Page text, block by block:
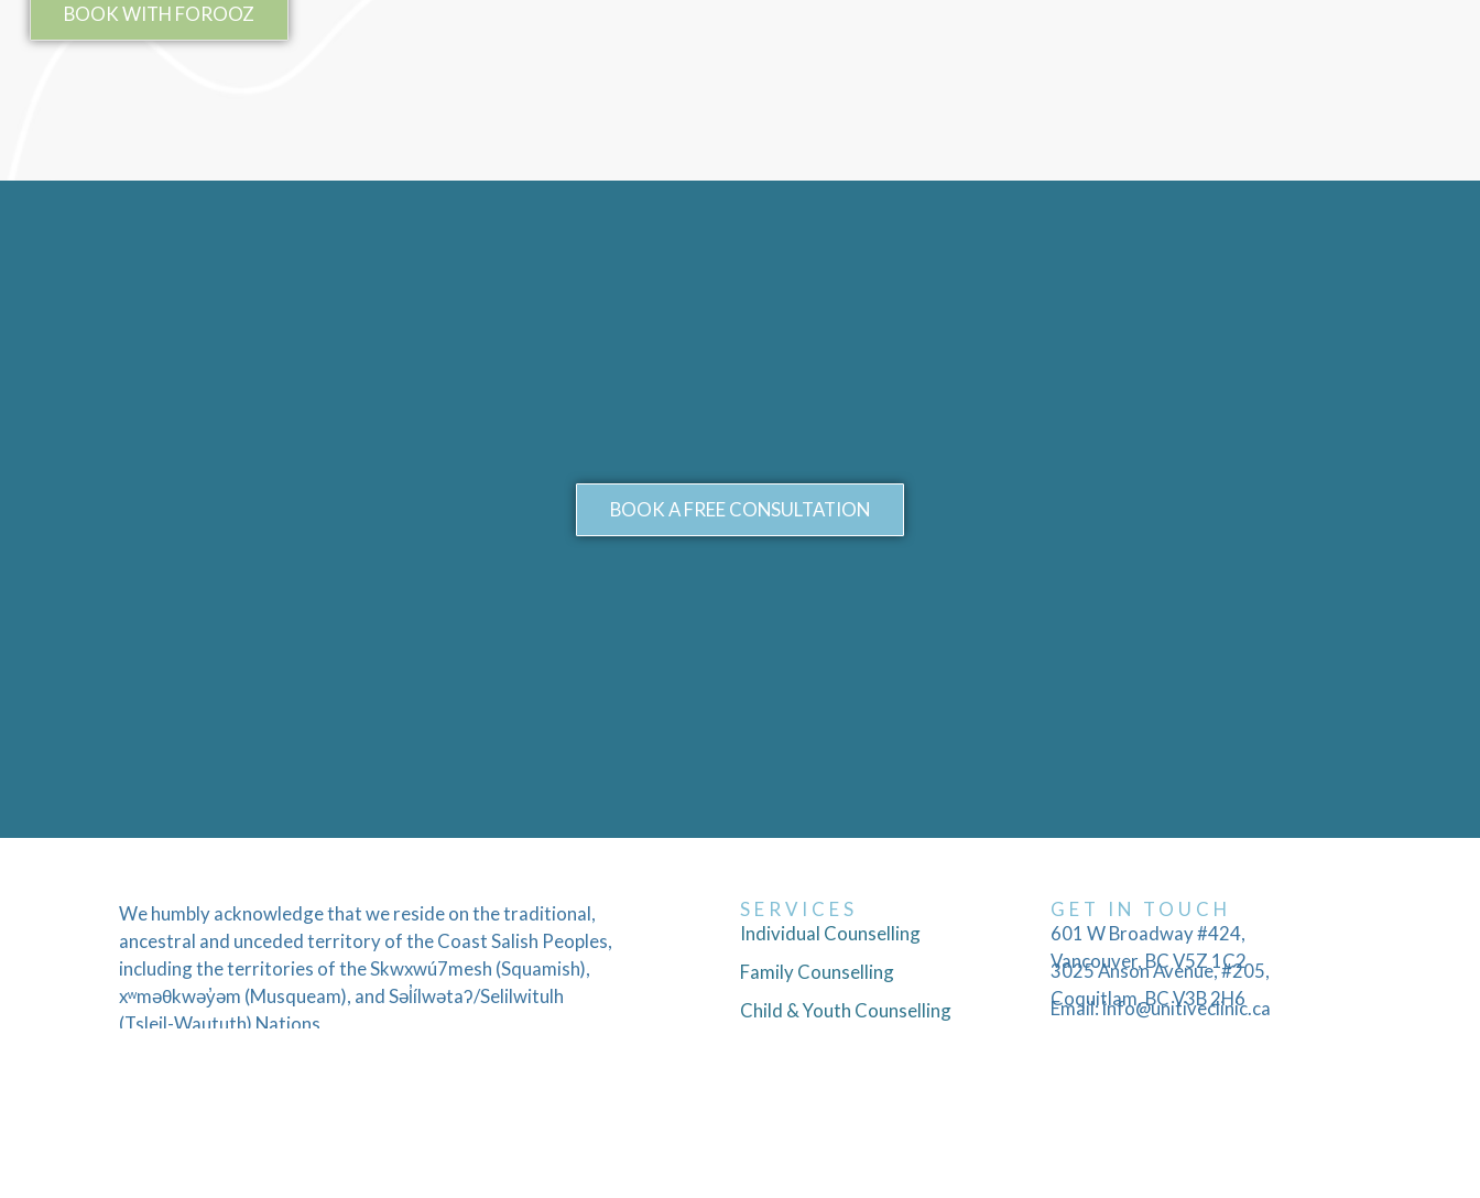
BOOK WITH FOROOZ
BOOK A FREE CONSULTATION
We humbly acknowledge that we reside on the traditional,
ancestral and unceded territory of the Coast Salish Peoples,
including the territories of the Skwxwú7mesh (Squamish),
xʷməθkwəy̓əm (Musqueam), and Səl̓ílwətaʔ/Selilwitulh
(Tsleil-Waututh) Nations
SERVICES
Individual Counselling
Family Counselling
Child & Youth Counselling
GET IN TOUCH
601 W Broadway #424,
Vancouver, BC V5Z 1C2
3025 Anson Avenue, #205,
Coquitlam, BC V3B 2H6
Email: info@unitiveclinic.ca